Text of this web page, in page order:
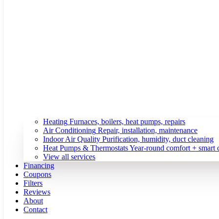
Heating Furnaces, boilers, heat pumps, repairs
Air Conditioning Repair, installation, maintenance
Indoor Air Quality Purification, humidity, duct cleaning
Heat Pumps & ThermostatsYear-round comfort + smart
View all services
Financing
Coupons
Filters
Reviews
About
Contact